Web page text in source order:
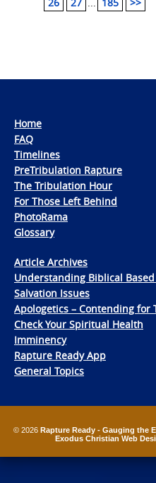
Home
FAQ
Timelines
PreTribulation Rapture
The Tribulation Hour
For Those Left Behind
PhotoRama
Glossary
Article Archives
Understanding Biblical
Salvation Issues
Apologetics – Contending for
Check Your Spiritual Health
Imminency
Rapture Ready App
General Topics
© 2026 Rapture Ready - Gauging the
Exodus Christian Web